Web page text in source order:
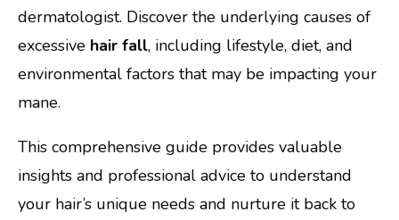
dermatologist. Discover the underlying causes of
excessive hair fall, including lifestyle, diet, and
environmental factors that may be impacting your
mane.
This comprehensive guide provides valuable
insights and professional advice to understand
your hair’s unique needs and nurture it back to